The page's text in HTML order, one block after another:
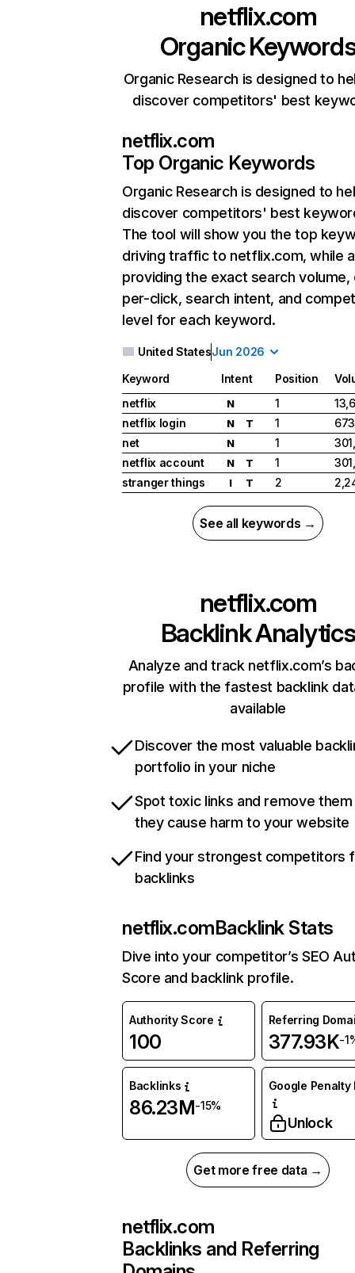
netflix.com
Organic
Organic Research is designed to
discover competitors' best
netflix.com
Top Organic Keywords
Organic Research is designed to
discover competitors' best
The tool will show you the top
driving traffic to netflix.com, while
providing the exact search
per-click, search intent, and
level for each keyword.
United StatesJun 2026
Keyword Intent Position
netflix
N 1
netflix login
N T 1
net
N 1
netflix account
N T 1
stranger things
I T 2
See all keywords →
netflix.com
Backlink Analytics
Analyze and track netflix.com’s
profile with the fastest backlink
available
Discover the most valuable
portfolio in your niche
Spot toxic links and remove
they cause harm to your website
Find your strongest competitors
backlinks
netflix.comBacklink Stats
Dive into your competitor’s SEO
Score and backlink profile.
Authority Score
100
Referring
377.93K-
Backlinks
86.23M-15%
Google Penalty
Unlock
Get more free data →
netflix.com
Backlinks and Referring